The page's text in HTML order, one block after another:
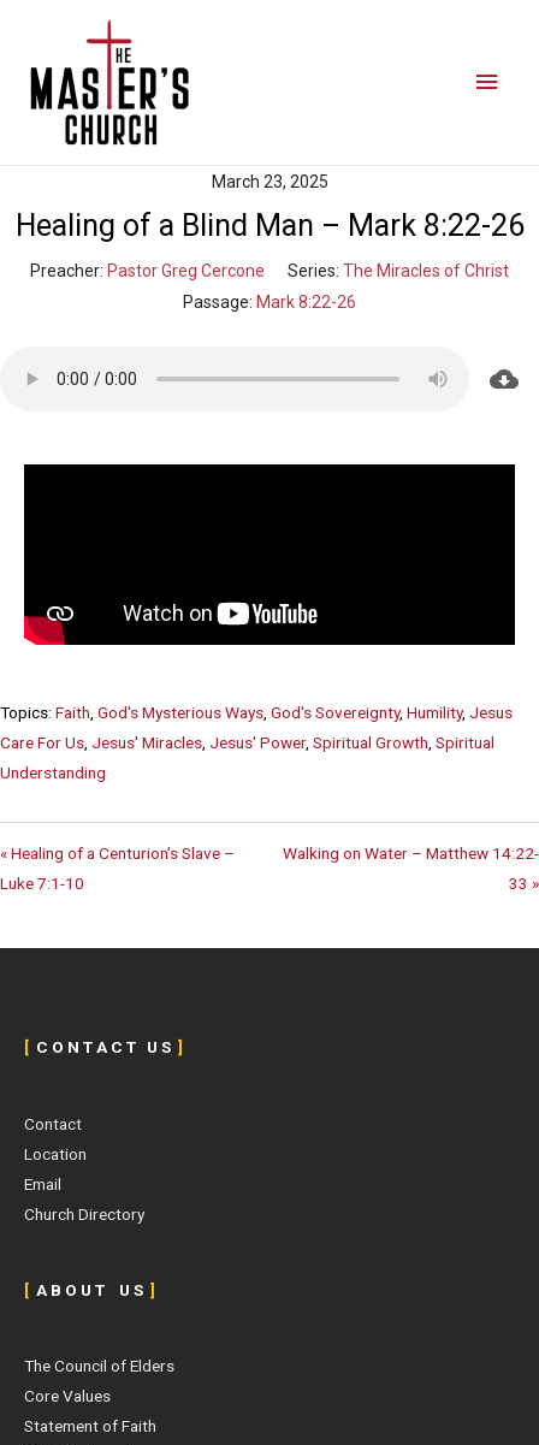
March 23, 2025
Healing of a Blind Man – Mark 8:22-26
Preacher: Pastor Greg Cercone Series: The Miracles of Christ
Passage: Mark 8:22-26
Topics: Faith, God's Mysterious Ways, God's Sovereignty, Humility, Jesus
Care For Us, Jesus' Miracles, Jesus' Power, Spiritual Growth, Spiritual
Understanding
« Healing of a Centurion’s Slave –
Luke 7:1-10
Walking on Water – Matthew 14:22-
33 »
[ C O N T A C T U S ]
Contact
Location
Email
Church Directory
[ A B O U T U S ]
The Council of Elders
Core Values
Statement of Faith